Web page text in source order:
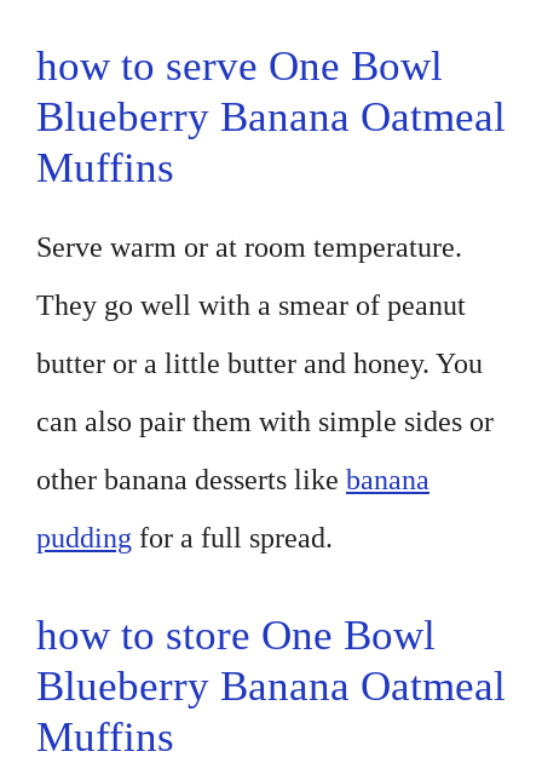
how to serve One Bowl
Blueberry Banana Oatmeal
Muffins
Serve warm or at room temperature.
They go well with a smear of peanut
butter or a little butter and honey. You
can also pair them with simple sides or
other banana desserts like banana
pudding for a full spread.
how to store One Bowl
Blueberry Banana Oatmeal
Muffins